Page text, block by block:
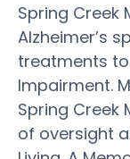
Spring Creek
Alzheimer’s
treatments
Impairment.
Spring Creek
of oversight